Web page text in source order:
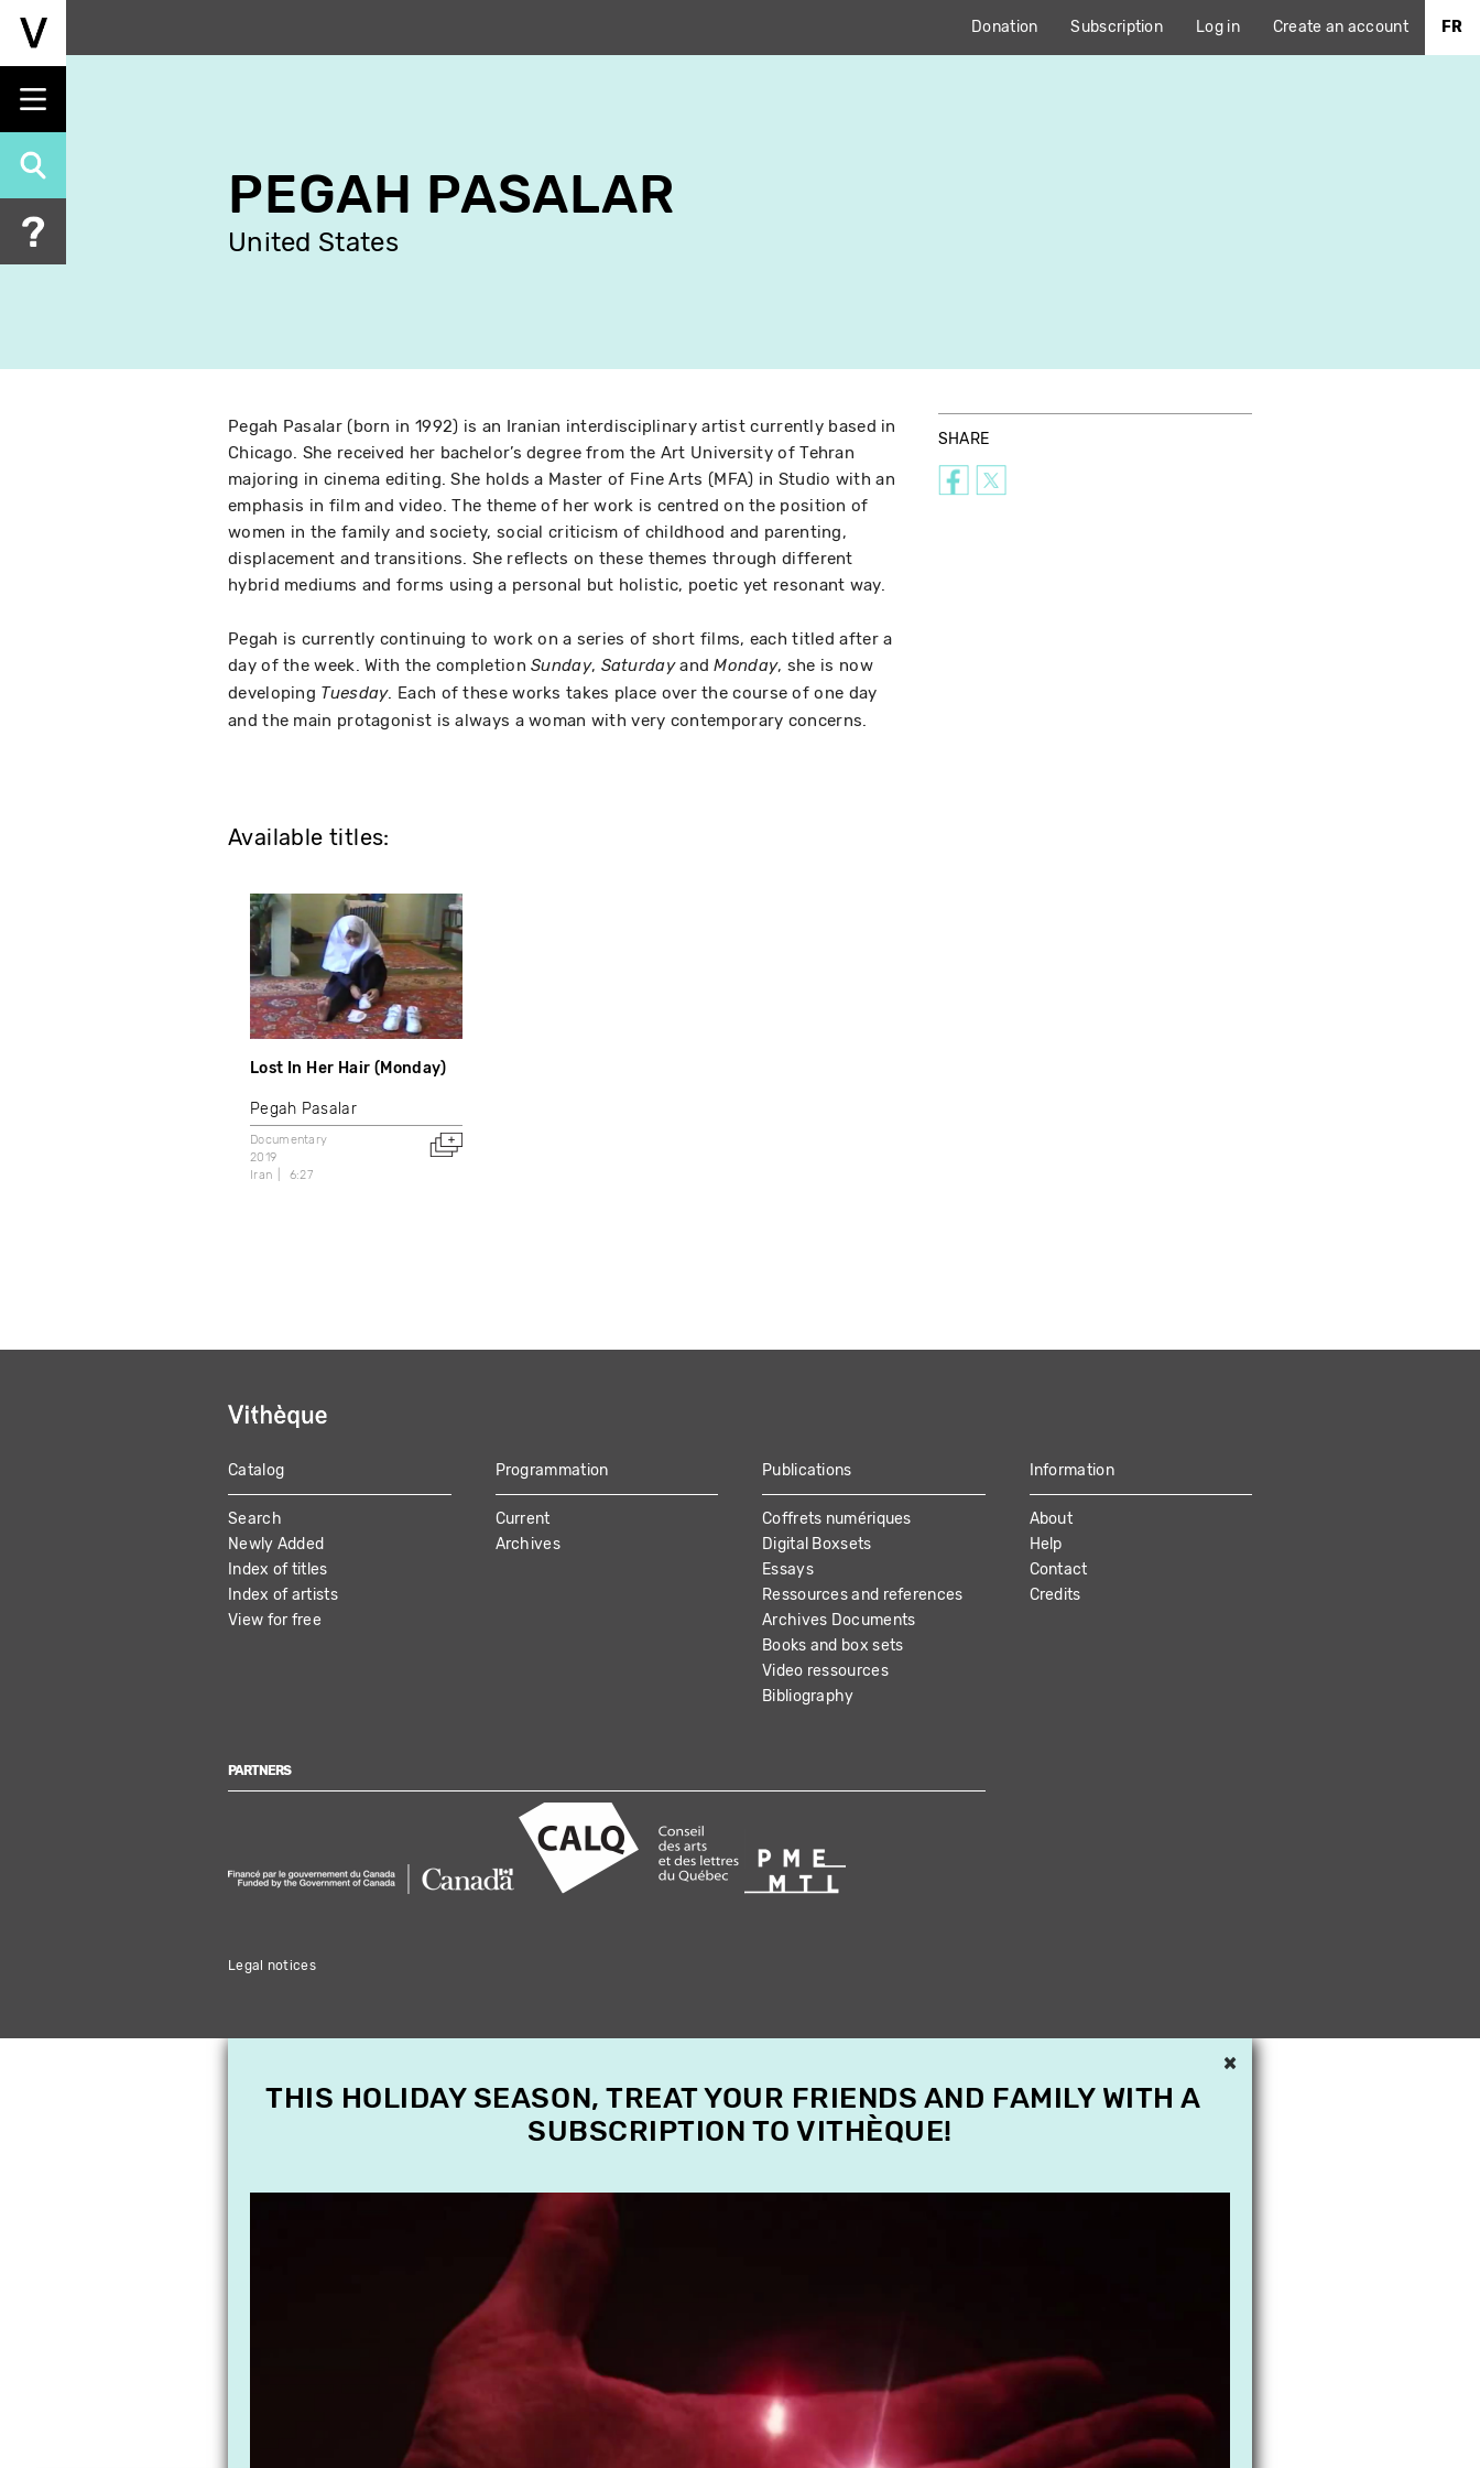
Skip
content
Donation Subscription Log in Create an account FR
PEGAH PASALAR
United States
Pegah Pasalar (born in 1992) is an Iranian interdisciplinary artist currently based in
Chicago. She received her bachelor’s degree from the Art University of Tehran
majoring in cinema editing. She holds a Master of Fine Arts (MFA) in Studio with an
emphasis in film and video. The theme of her work is centred on the position of
women in the family and society, social criticism of childhood and parenting,
displacement and transitions. She reflects on these themes through different
hybrid mediums and forms using a personal but holistic, poetic yet resonant way.
Pegah is currently continuing to work on a series of short films, each titled after a
day of the week. With the completionSunday, SaturdayandMonday, she is now
developing Tuesday. Each of these works takes place over the course of one day
and the main protagonist is always a woman with very contemporary concerns.
SHARE
Available titles:
Lost In Her Hair (Monday)
Pegah Pasalar
Documentary
2019
Iran
6:27
MAIN
NAVIGATION
Catalog
Search
Newly Added
Index of titles
Index of artists
View for free
Programmation
Current
Archives
Publications
Coffrets numériques
Digital Boxsets
Essays
Ressources and references
Archives Documents
Books and box sets
Video ressources
Bibliography
Information
About
Help
Contact
Credits
PARTNERS
Legal notices
×
THIS HOLIDAY SEASON, TREAT YOUR FRIENDS AND FAMILY WITH A
SUBSCRIPTION TO VITHÈQUE!